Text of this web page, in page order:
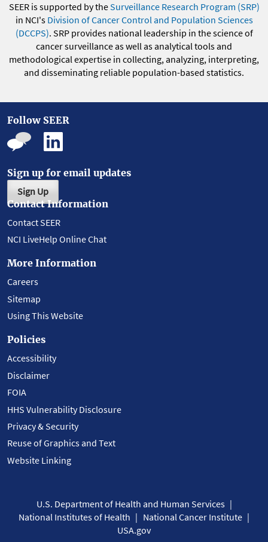
SEER is supported by theSurveillance Research Program (SRP)
in NCI's Division of Cancer Control and Population Sciences
(DCCPS). SRP provides national leadership in the science of
cancer surveillance as well as analytical tools and
methodological expertise in collecting, analyzing, interpreting,
and disseminating reliable population-based statistics.
Follow SEER
Sign up for email updates
Sign Up
Contact Information
Contact SEER
NCI LiveHelp Online Chat
More Information
Careers
Sitemap
Using This Website
Policies
Accessibility
Disclaimer
FOIA
HHS Vulnerability Disclosure
Privacy & Security
Reuse of Graphics and Text
Website Linking
U.S. Department of Health and Human Services
National Institutes of Health
National Cancer Institute
USA.gov